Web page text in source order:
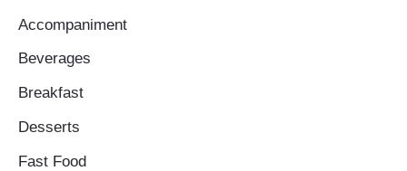
Accompaniment
Beverages
Breakfast
Desserts
Fast Food